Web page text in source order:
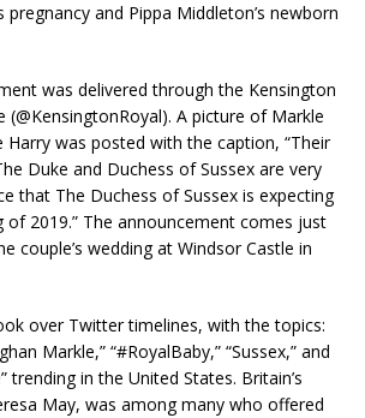
pregnancy and Pippa Middleton’s newborn
was delivered through the Kensington
(@KensingtonRoyal). A picture of Markle
Harry was posted with the caption, “Their
Duke and Duchess of Sussex are very
that The Duchess of Sussex is expecting
of 2019.” The announcement comes just
couple’s wedding at Windsor Castle in
over Twitter timelines, with the topics:
Markle,” “#RoyalBaby,” “Sussex,” and
trending in the United States. Britain’s
May, was among many who offered